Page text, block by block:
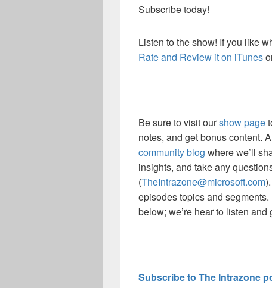
Subscribe today!
Listen to the show! If you like
Rate and Review it on iTunes
Be sure to visit ourshow page
notes, and get bonus content.
community blog where we’ll
insights, and take any
(TheIntrazone@microsoft.com
episodes topics and
below; we’re hear to listen and
Subscribe to The Intrazone